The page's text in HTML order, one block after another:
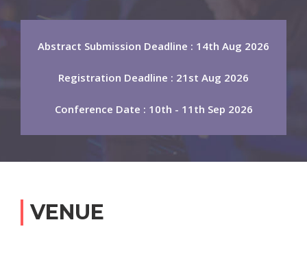
Abstract Submission Deadline : 14th Aug 2026
Registration Deadline : 21st Aug 2026
Conference Date : 10th - 11th Sep 2026
VENUE